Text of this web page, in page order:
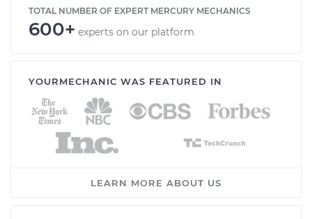
TOTAL NUMBER OF EXPERT MERCURY MECHANICS
600+ experts on our platform
YOURMECHANIC WAS FEATURED IN
LEARN MORE ABOUT US